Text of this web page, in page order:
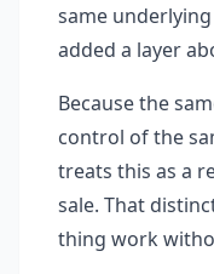
same
added a layer
Because the
control of the
treats this as a
sale. That
thing work